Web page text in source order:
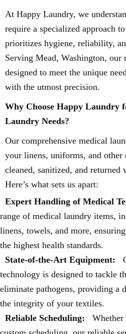
At Happy Laundry, we
require a specialized approach
prioritizes hygiene, reliability,
Serving Mead, Washington, our
designed to meet the unique
with the utmost precision.
Why Choose Happy Laundry
Laundry Needs?
Our comprehensive medical
your linens, uniforms, and other
cleaned, sanitized, and returned
Here’s what sets us apart:
Expert Handling of Medical
range of medical laundry items,
linens, towels, and more,
the highest health standards.
State-of-the-Art Equipment:
technology is designed to tackle
eliminate pathogens, providing a
the integrity of your textiles.
Reliable Scheduling: